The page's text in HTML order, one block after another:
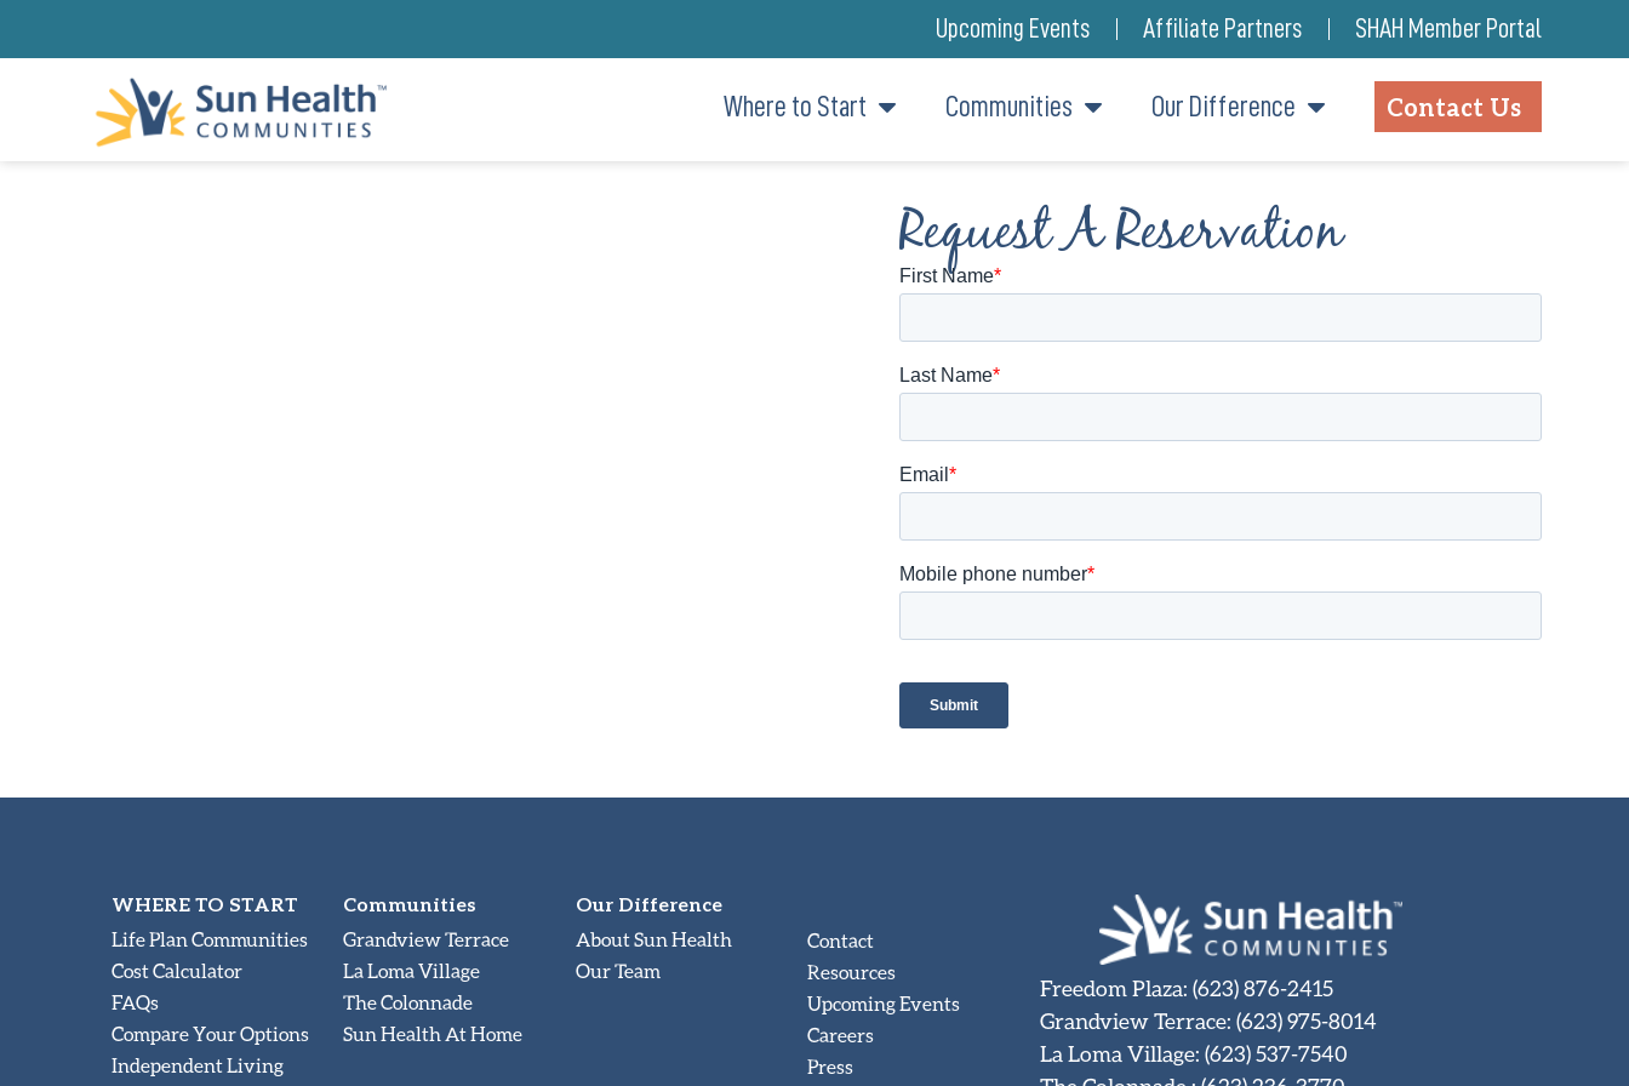
Upcoming Events Affiliate Partners SHAH Member Portal
Where to Start Communities Our Difference Contact Us
Request A Reservation
WHERE TO START
Life Plan Communities
Cost Calculator
FAQs
Compare Your Options
Independent Living
Communities
Grandview Terrace
La Loma Village
The Colonnade
Sun Health At Home
Our Difference
About Sun Health
Our Team
Contact
Resources
Upcoming Events
Careers
Press
Freedom Plaza: (623) 876-2415
Grandview Terrace: (623) 975-8014
La Loma Village: (623) 537-7540